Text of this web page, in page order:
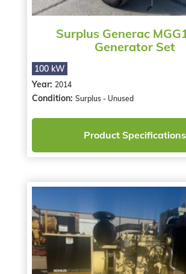
Surplus Generac
Generator Set
100 kW
Year: 2014
Condition: Surplus - Unused
Product Specifications